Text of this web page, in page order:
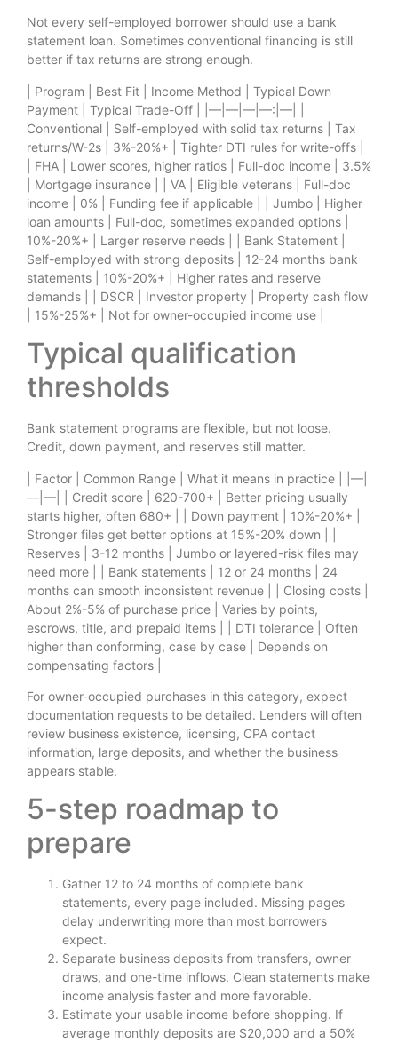
Not every self-employed borrower should use a bank
statement loan. Sometimes conventional financing is still
better if tax returns are strong enough.
| Program | Best Fit | Income Method | Typical Down
Payment | Typical Trade-Off | |—|—|—|—:|—| |
Conventional | Self-employed with solid tax returns | Tax
returns/W-2s | 3%-20%+ | Tighter DTI rules for write-offs |
| FHA | Lower scores, higher ratios | Full-doc income | 3.5%
| Mortgage insurance | | VA | Eligible veterans | Full-doc
income | 0% | Funding fee if applicable | | Jumbo | Higher
loan amounts | Full-doc, sometimes expanded options |
10%-20%+ | Larger reserve needs | | Bank Statement |
Self-employed with strong deposits | 12-24 months bank
statements | 10%-20%+ | Higher rates and reserve
demands | | DSCR | Investor property | Property cash flow
| 15%-25%+ | Not for owner-occupied income use |
Typical qualification
thresholds
Bank statement programs are flexible, but not loose.
Credit, down payment, and reserves still matter.
| Factor | Common Range | What it means in practice | |—|
—|—| | Credit score | 620-700+ | Better pricing usually
starts higher, often 680+ | | Down payment | 10%-20%+ |
Stronger files get better options at 15%-20% down | |
Reserves | 3-12 months | Jumbo or layered-risk files may
need more | | Bank statements | 12 or 24 months | 24
months can smooth inconsistent revenue | | Closing costs |
About 2%-5% of purchase price | Varies by points,
escrows, title, and prepaid items | | DTI tolerance | Often
higher than conforming, case by case | Depends on
compensating factors |
For owner-occupied purchases in this category, expect
documentation requests to be detailed. Lenders will often
review business existence, licensing, CPA contact
information, large deposits, and whether the business
appears stable.
5-step roadmap to
prepare
Gather 12 to 24 months of complete bank
statements, every page included. Missing pages
delay underwriting more than most borrowers
expect.
Separate business deposits from transfers, owner
draws, and one-time inflows. Clean statements make
income analysis faster and more favorable.
Estimate your usable income before shopping. If
average monthly deposits are $20,000 and a 50%